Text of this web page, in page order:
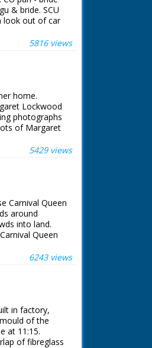
& bride. SCU
look out of car
5816 views
home.
Lockwood
photographs
of Margaret
are seen5429 views
Carnival Queen
around
into land.
Queen
her. Riding
1929 to
6243 views
in factory,
of the
at 11:15.
of fibreglass